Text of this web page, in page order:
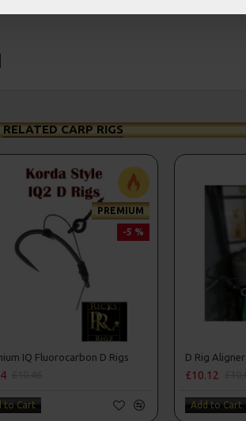
RELATED CARP RIGS
PREMIUM
-5 %
IQ Fluorocarbon D Rigs
to Cart
D Rig
£10.12
Add to Cart